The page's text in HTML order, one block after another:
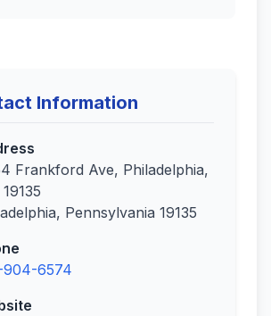
Information
Frankford Ave, Philadelphia,
Pennsylvania 19135
904-6574